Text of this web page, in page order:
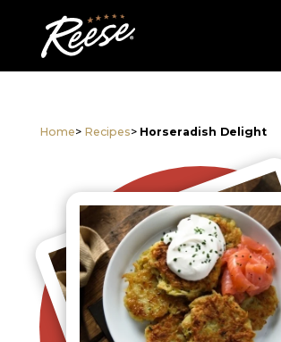
Home> Recipes> Horseradish Delight